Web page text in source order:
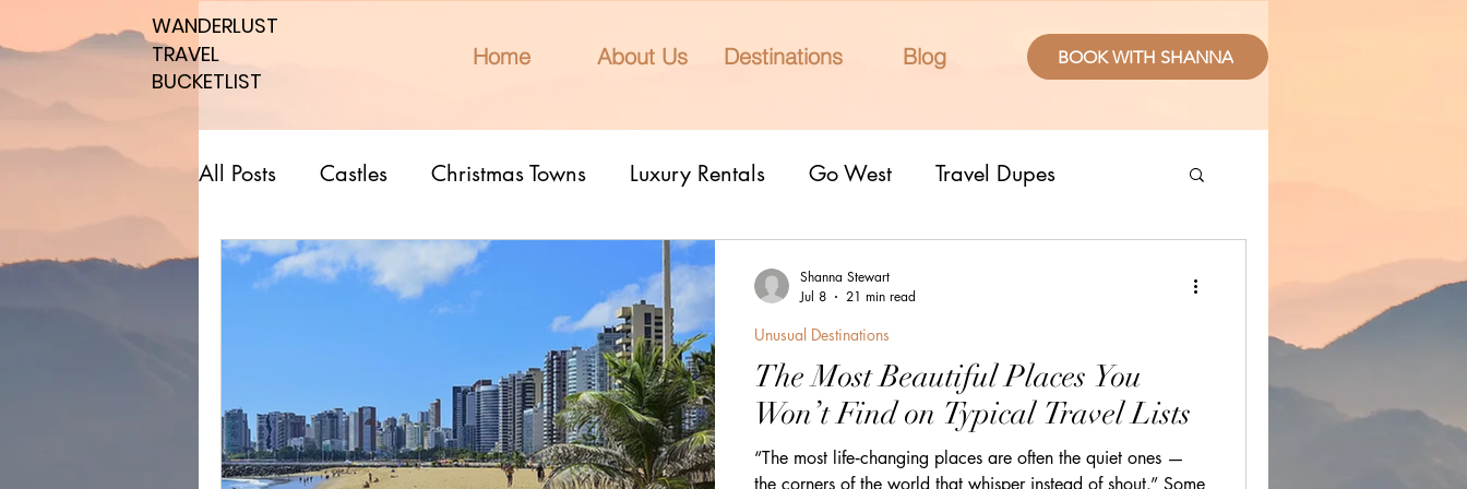
WANDERLUST
TRAVEL
BUCKETLIST
WANDERLUST
TRAVEL
BUCKETLIST
BOOK WITH SHANNA
Home About Us Destinations Blog
All Posts Castles Christmas Towns Luxury Rentals Go West Travel Dupes
Top 10 Countries National Parks Girls Trip
Northern Lights Cruise honeymoons Romantic splurge
Romantic affordable Underrated cities Eclipse watching All Inclusive Resorts
The Most Beautiful Places You
Won’t Find on Typical Travel Lists
“The most life‑changing places are often the quiet ones —
the corners of the world that whisper instead of shout.” Some
Unusual Destinations
Shanna Stewart
Jul 8
21 min read